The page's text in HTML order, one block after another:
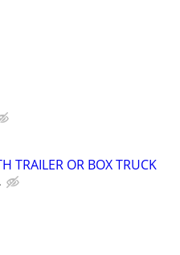
TRAILER OR BOX TRUCK